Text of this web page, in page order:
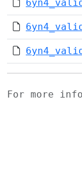
For more